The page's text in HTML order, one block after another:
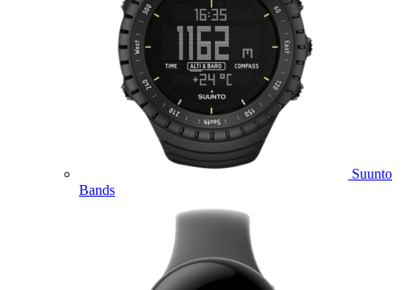
Suunto
Bands